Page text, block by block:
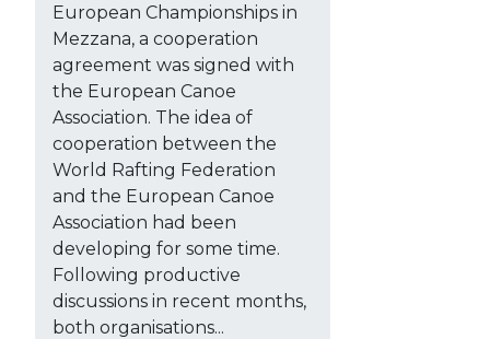
European Championships in
Mezzana, a cooperation
agreement was signed with
the European Canoe
Association. The idea of
cooperation between the
World Rafting Federation
and the European Canoe
Association had been
developing for some time.
Following productive
discussions in recent months,
both organisations...